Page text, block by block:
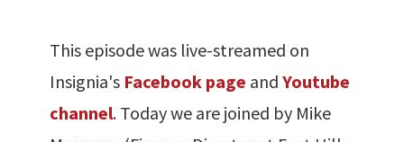
This episode was live-streamed on
Insignia's Facebook page and Youtube
channel. Today we are joined by Mike